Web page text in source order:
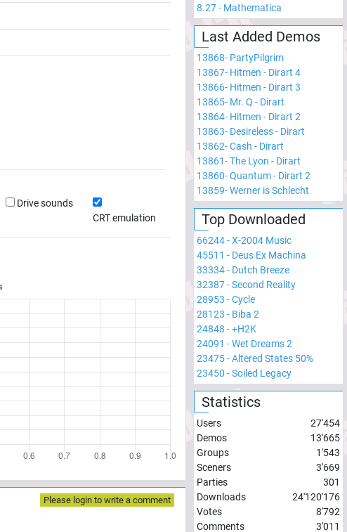
Drive sounds
CRT emulation
Please login to write a comment
8.27- Mathematica
Last Added Demos
13868- PartyPilgrim
13867- Hitmen - Dirart 4
13866- Hitmen - Dirart 3
13865- Mr. Q - Dirart
13864- Hitmen - Dirart 2
13863- Desireless - Dirart
13862-Cash - Dirart
13861-The Lyon - Dirart
13860-Quantum - Dirart 2
13859-Werner is Schlecht
Top Downloaded
66244-X-2004 Music
45511 - Deus Ex Machina
33334- Dutch Breeze
32387-Second Reality
28953 -Cycle
28123 - Biba 2
24848 -+H2K
24091 -Wet Dreams 2
23475-Altered States 50%
23450 -Soiled Legacy
Statistics
Users
27'454
Demos
13'665
Groups
1'543
Sceners
3'669
Parties
301
Downloads
24'120'176
Votes
8'792
Comments
3'011